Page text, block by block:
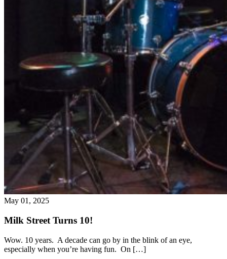
May 01, 2025
Milk Street Turns 10!
Wow. 10 years. A decade can go by in the blink of an eye,
especially when you’re having fun. On […]